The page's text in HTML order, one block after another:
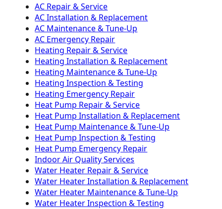
AC Repair & Service
AC Installation & Replacement
AC Maintenance & Tune-Up
AC Emergency Repair
Heating Repair & Service
Heating Installation & Replacement
Heating Maintenance & Tune-Up
Heating Inspection & Testing
Heating Emergency Repair
Heat Pump Repair & Service
Heat Pump Installation & Replacement
Heat Pump Maintenance & Tune-Up
Heat Pump Inspection & Testing
Heat Pump Emergency Repair
Indoor Air Quality Services
Water Heater Repair & Service
Water Heater Installation & Replacement
Water Heater Maintenance & Tune-Up
Water Heater Inspection & Testing